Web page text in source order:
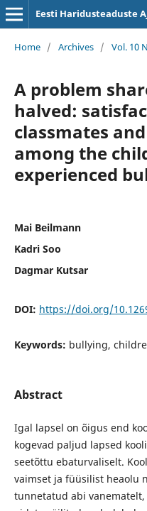
Eesti Haridusteaduste
Home / Archives / Vol. 10
A problem
halved:
classmates
among the
experienced
Mai Beilmann
Kadri Soo
Dagmar Kutsar
DOI: https://doi.org/
Keywords: bullying,
Abstract
Igal lapsel on õigus end
kogevad paljud lapsed
seetõttu ebaturvaliselt.
vaimset ja füüsilist heaolu
tunnetatud abi